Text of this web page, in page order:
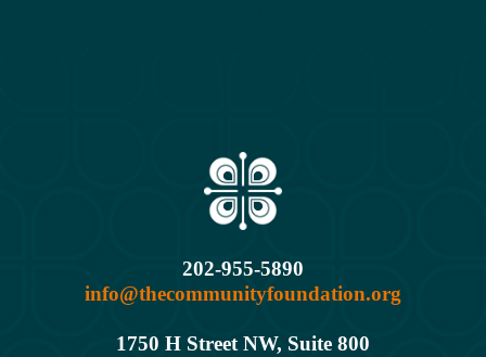
202-955-5890
info@thecommunityfoundation.org
1750 H Street NW, Suite 800